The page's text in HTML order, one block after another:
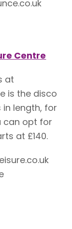
Centre
at
is the disco
length, for
can opt for
at £140.